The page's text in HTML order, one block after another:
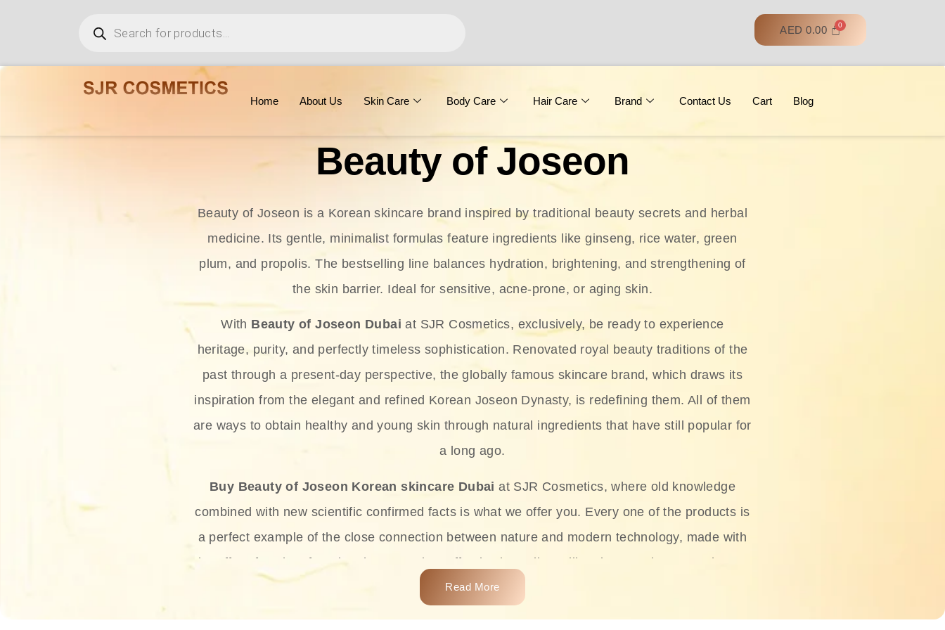
AED 0.00
Home About Us Skin Care Body Care Hair Care Brand Contact Us Cart Blog
Beauty of Joseon
Beauty of Joseon is a Korean skincare brand inspired by traditional beauty secrets and herbal
medicine. Its gentle, minimalist formulas feature ingredients like ginseng, rice water, green
plum, and propolis. The bestselling line balances hydration, brightening, and strengthening of
the skin barrier. Ideal for sensitive, acne-prone, or aging skin.
With Beauty of Joseon Dubai at SJR Cosmetics, exclusively, be ready to experience
heritage, purity, and perfectly timeless sophistication. Renovated royal beauty traditions of the
past through a present-day perspective, the globally famous skincare brand, which draws its
inspiration from the elegant and refined Korean Joseon Dynasty, is redefining them. All of them
are ways to obtain healthy and young skin through natural ingredients that have still popular for
a long ago.
Buy Beauty of Joseon Korean skincare Dubai at SJR Cosmetics, where old knowledge
combined with new scientific confirmed facts is what we offer you. Every one of the products is
a perfect example of the close connection between nature and modern technology, made with
the offer of such soft and at the same time effective ingredients like ginseng, rice water, honey,
and green tea. These plant-based miracles provide deep hydration, skin lightening, and anti-
Read More